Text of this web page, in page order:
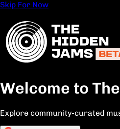
Skip For Now
Welcome to
Explore community-curated